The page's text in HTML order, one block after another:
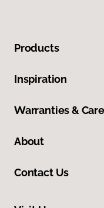
Products
Inspiration
Warranties & Care
About
Contact Us